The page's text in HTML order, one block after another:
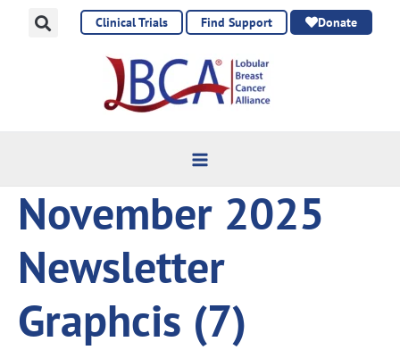
Clinical Trials Find Support Donate
November 2025
Newsletter
Graphcis (7)